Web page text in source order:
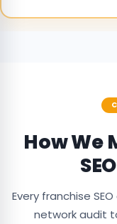
How We
Every franchise
network audit